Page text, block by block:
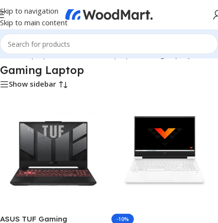
Skip to navigation
Skip to main content
Home/Laptops, Tablets & PCs/Laptops/Gaming Laptop
Gaming Laptop
Show sidebar
ASUS TUF Gaming
-10%